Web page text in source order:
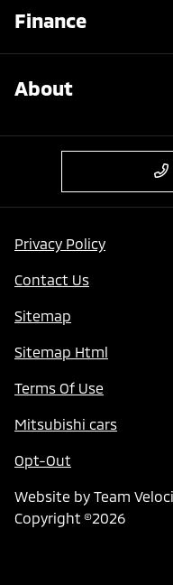
Finance
About
Privacy Policy
Contact Us
Sitemap
Sitemap Html
Terms Of Use
Mitsubishi cars
Opt-Out
Website by Team
Copyright ©2026